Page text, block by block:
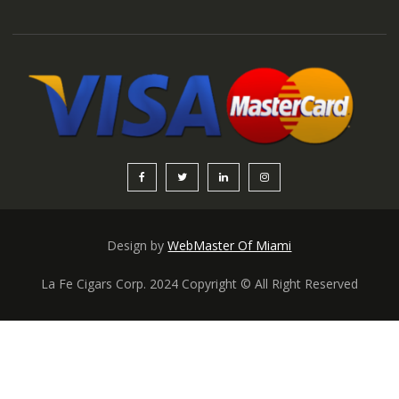
Design byWebMaster Of Miami
La Fe Cigars Corp. 2024 Copyright © All Right Reserved